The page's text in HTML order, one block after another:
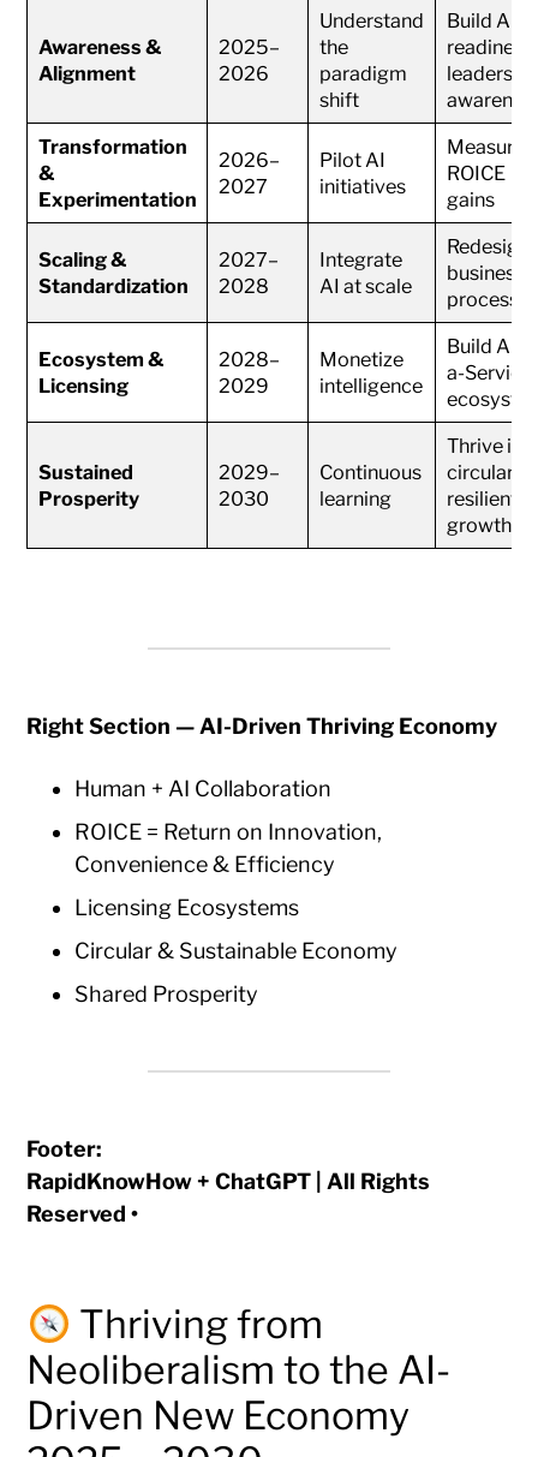
Awareness &
Alignment
2025–
2026
Understand
the
paradigm
shift
Build AI
readiness
Transformation
&
Experimentation
2026–
2027
Pilot AI
initiatives
Measure
ROICE
gains
Scaling &
Standardization
2027–
2028
Integrate
AI at scale
Redesign
business
processes
Ecosystem &
Licensing
2028–
2029
Monetize
intelligence
Build AI-
a-Service
Sustained
Prosperity
2029–
2030
Continuous
learning
Thrive in
circular &
resilient
growth
Right Section — AI-Driven Thriving Economy
Human + AI Collaboration
ROICE = Return on Innovation,
Convenience & Efficiency
Licensing Ecosystems
Circular & Sustainable Economy
Shared Prosperity
Footer:
RapidKnowHow + ChatGPT | All Rights
Reserved •
Thriving from
Neoliberalism to the AI-
Driven New Economy